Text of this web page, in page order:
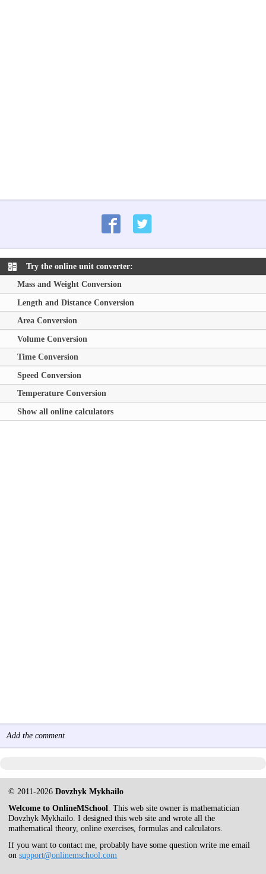
Try the online unit converter:
Mass and Weight Conversion
Length and Distance Conversion
Area Conversion
Volume Conversion
Time Conversion
Speed Conversion
Temperature Conversion
Show all online calculators
Add the comment
© 2011-2026Dovzhyk Mykhailo
Welcome to OnlineMSchool. This web site owner is mathematician
Dovzhyk Mykhailo. I designed this web site and wrote all the
mathematical theory, online exercises, formulas and calculators.
If you want to contact me, probably have some question write me email
onsupport@onlinemschool.com